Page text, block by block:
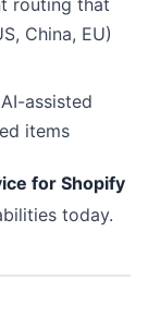
routing that
China, EU)
assisted
items
for Shopify
today.